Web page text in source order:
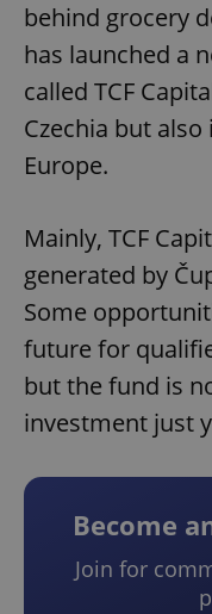
behind grocery
has launched a
called TCF
Czechia but
Europe.
Mainly, TCF
generated by
Some
future for
but the fund is
investment just
Become
Join for